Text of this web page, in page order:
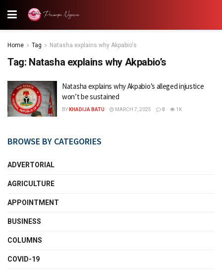
Home Tag Natasha explains why Akpabio's
Tag: Natasha explains why Akpabio’s
Natasha explains why Akpabio’s alleged injustice
won’t be sustained
BY KHADIJA BATU MARCH 7, 2025 0 1K
BROWSE BY CATEGORIES
ADVERTORIAL
AGRICULTURE
APPOINTMENT
BUSINESS
COLUMNS
COVID-19